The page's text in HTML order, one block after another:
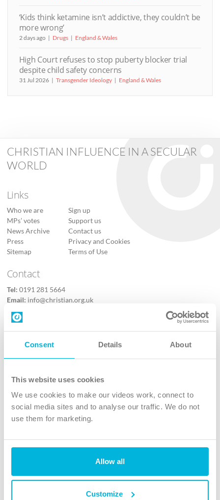
Consent Details About
This website uses cookies
We use cookies to make our videos work, connect to
social media sites and to analyse our traffic. We do not
use them for marketing.
Allow all
Customize
‘Kids think ketamine isn’t addictive, they couldn’t be
more wrong’
2 days ago Drugs England & Wales
High Court refuses to stop puberty blocker trial
despite child safety concerns
31 Jul 2026 Transgender Ideology England & Wales
CHRISTIAN INFLUENCE IN A SECULAR
WORLD
Links
Who we are
MPs’ votes
News Archive
Press
Sitemap
Sign up
Support us
Contact us
Privacy and Cookies
Terms of Use
Contact
Tel: 0191 281 5664
Email: info@christian.org.uk
Contact us
Follow Us
X
Instagram
TikTok
The Christian Institute, Wilberforce House
4 Park Road, Gosforth Business Park, Newcastle upon Tyne, NE12